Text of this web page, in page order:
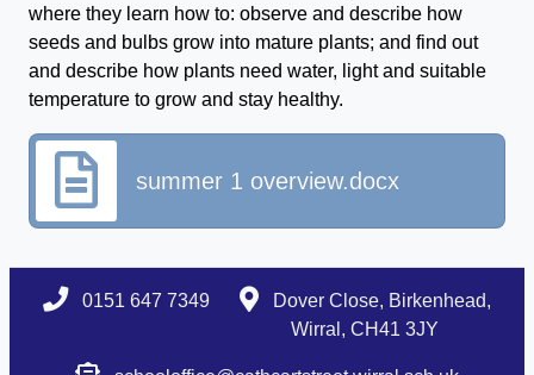
where they learn how to: observe and describe how
seeds and bulbs grow into mature plants; and find out
and describe how plants need water, light and suitable
temperature to grow and stay healthy.
summer 1 overview.docx
0151 647 7349
Dover Close, Birkenhead,
Wirral, CH41 3JY